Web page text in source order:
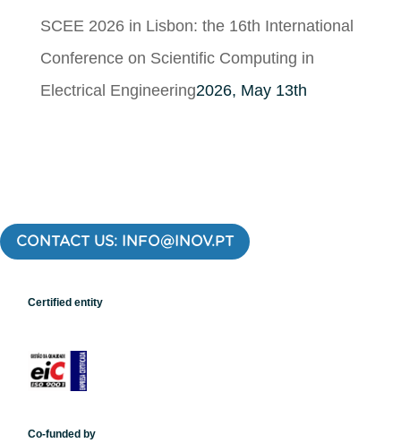
SCEE 2026 in Lisbon: the 16th International
Conference on Scientific Computing in
Electrical Engineering2026, May 13th
CONTACT US: INFO@INOV.PT
Certified entity
Co-funded by